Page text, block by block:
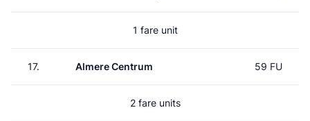
1 fare unit
17. Almere Centrum 59 FU
2 fare units